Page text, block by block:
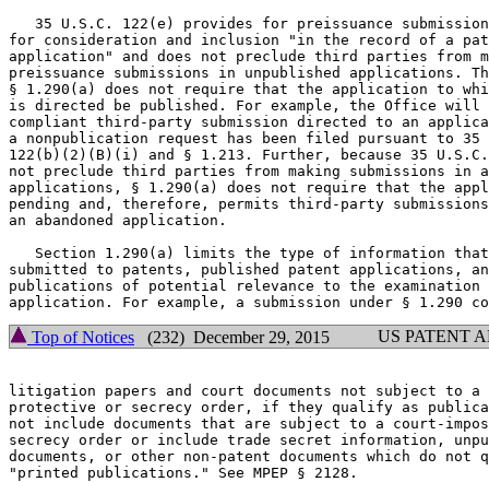
35 U.S.C. 122(e) provides for preissuance
for consideration and inclusion "in the record of a
application" and does not preclude third parties from
preissuance submissions in unpublished applications.
§ 1.290(a) does not require that the application to
is directed be published. For example, the Office will
compliant third-party submission directed to an
a nonpublication request has been filed pursuant to 35
122(b)(2)(B)(i) and § 1.213. Further, because 35
not preclude third parties from making submissions in
applications, § 1.290(a) does not require that the
pending and, therefore, permits third-party
an abandoned application.
Section 1.290(a) limits the type of information
submitted to patents, published patent applications,
publications of potential relevance to the examination
Top of Notices (232) December 29, 2015 US PATENT
litigation papers and court documents not subject to a
protective or secrecy order, if they qualify as
not include documents that are subject to a court-
secrecy order or include trade secret information,
documents, or other non-patent documents which do not
"printed publications." See MPEP § 2128.